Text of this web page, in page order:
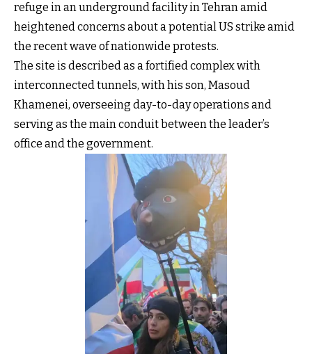
refuge in an underground facility in Tehran amid
heightened concerns about a potential US strike amid
the recent wave of nationwide protests.
The site is described as a fortified complex with
interconnected tunnels, with his son, Masoud
Khamenei, overseeing day-to-day operations and
serving as the main conduit between the leader’s
office and the government.